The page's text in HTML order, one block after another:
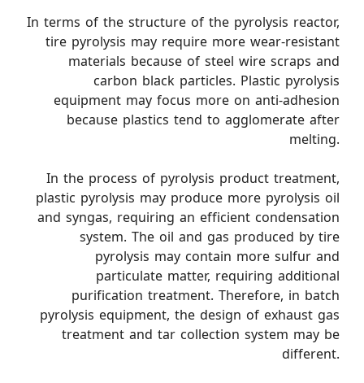
In terms of the structure of the pyrolysis reactor,
tire pyrolysis may require more wear-resistant
materials because of steel wire scraps and
carbon black particles. Plastic pyrolysis
equipment may focus more on anti-adhesion
because plastics tend to agglomerate after
melting.
In the process of pyrolysis product treatment,
plastic pyrolysis may produce more pyrolysis oil
and syngas, requiring an efficient condensation
system. The oil and gas produced by tire
pyrolysis may contain more sulfur and
particulate matter, requiring additional
purification treatment. Therefore, in batch
pyrolysis equipment, the design of exhaust gas
treatment and tar collection system may be
different.